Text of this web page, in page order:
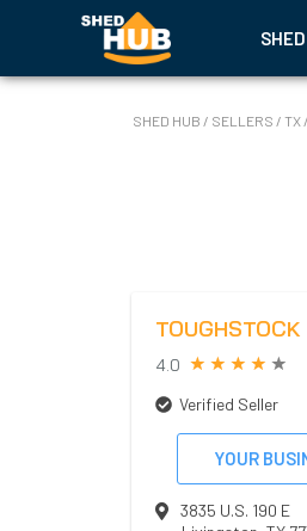
SHED HUB / SELLERS / TX /
4.0
Verified Seller
YOUR
3835 U.S. 190 E